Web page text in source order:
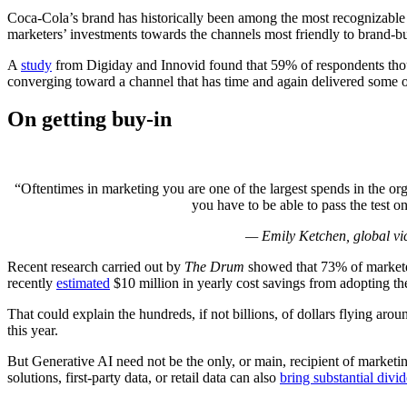
Coca-Cola’s brand has historically been among the most
marketers’ investments towards the channels most friendly to brand-
A study from Digiday and Innovid found that 59% of respondents
converging toward a channel that has time and again delivered some
On getting buy-in
“Oftentimes in marketing you are one of the largest spends in the
you have to be able to pass the test
— Emily Ketchen, global
Recent research carried out by The Drum showed that 73% of
recently estimated $10 million in yearly cost savings from adopting
That could explain the hundreds, if not billions, of dollars flying
this year.
But Generative AI need not be the only, or main, recipient of
solutions, first-party data, or retail data can also bring substantial